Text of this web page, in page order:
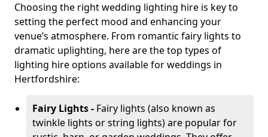
Choosing the right wedding lighting hire is key to
setting the perfect mood and enhancing your
venue’s atmosphere. From romantic fairy lights to
dramatic uplighting, here are the top types of
lighting hire options available for weddings in
Hertfordshire:
Fairy Lights - Fairy lights (also known as
twinkle lights or string lights) are popular for